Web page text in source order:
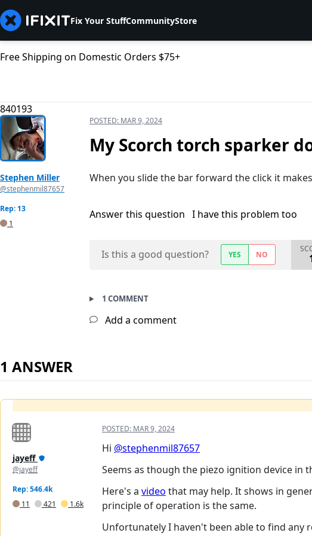
Fix Your StuffCommunityStore
Free Shipping on Domestic Orders $75+
840193
Stephen Miller
@stephenmil87657
Rep: 13
1
POSTED: MAR 9, 2024
My Scorch torch sparker
When you slide the bar forward the click it
Answer this question I have this problem too
Is this a good question? YES NO
1 COMMENT
Add a comment
1 ANSWER
jayeff
@jayeff
Rep: 546.4k
11
421 1.6k
POSTED: MAR 9, 2024
Hi @stephenmil87657
Seems as though the piezo ignition device in
Here's a video that may help. It shows in
principle of operation is the same.
Unfortunately I haven't been able to find any